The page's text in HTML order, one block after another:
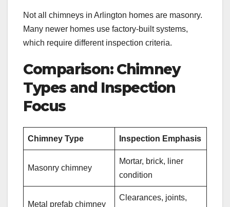
Not all chimneys in Arlington homes are masonry.
Many newer homes use factory-built systems,
which require different inspection criteria.
Comparison: Chimney
Types and Inspection
Focus
Chimney Type Inspection Emphasis
Masonry chimney
Mortar, brick, liner
condition
Metal prefab chimney
Clearances, joints,